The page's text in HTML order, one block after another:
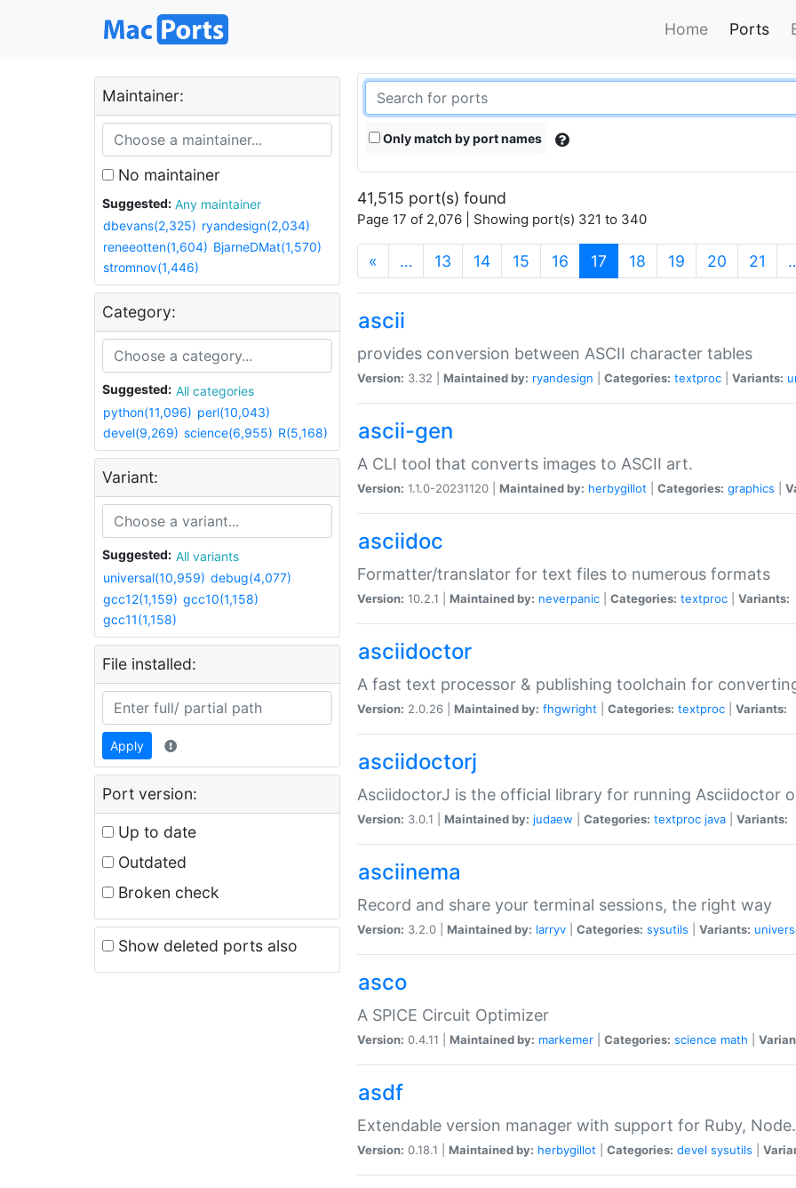
Home Ports
Maintainer:
No maintainer
Suggested:
Any maintainer
dbevans(2,325) ryandesign(2,034)
reneeotten(1,604) BjarneDMat(1,570)
stromnov(1,446)
Category:
Suggested:
All categories
python(11,096) perl(10,043)
devel(9,269) science(6,955) R(5,168)
Variant:
Suggested:
All variants
universal(10,959) debug(4,077)
gcc12(1,159) gcc10(1,158)
gcc11(1,158)
File installed:
Apply
Port version:
Up to date
Outdated
Broken check
Show deleted ports also
Only match by port names
41,515 port(s) found
Page 17 of 2,076 | Showing port(s) 321 to 340
« … 13 14 15 16 17 (current)
18 19 20 21
ascii
provides conversion between ASCII character tables
Version: 3.32 | Maintained by: ryandesign Categories: textproc Variants:
ascii-gen
A CLI tool that converts images to ASCII art.
Version: 1.1.0-20231120 | Maintained by: herbygillot Categories: graphics
asciidoc
Formatter/translator for text files to numerous formats
Version: 10.2.1 | Maintained by: neverpanic Categories: textproc Variants:
asciidoctor
A fast text processor & publishing toolchain for
Version: 2.0.26 | Maintained by: fhgwright Categories: textproc Variants:
asciidoctorj
AsciidoctorJ is the official library for running Asciidoctor
Version: 3.0.1 | Maintained by: judaew Categories: textproc java Variants:
asciinema
Record and share your terminal sessions, the right way
Version: 3.2.0 | Maintained by: larryv Categories: sysutils Variants:
asco
A SPICE Circuit Optimizer
Version: 0.4.11 | Maintained by: markemer Categories: science math
asdf
Extendable version manager with support for Ruby,
Version: 0.18.1 | Maintained by: herbygillot Categories: devel sysutils